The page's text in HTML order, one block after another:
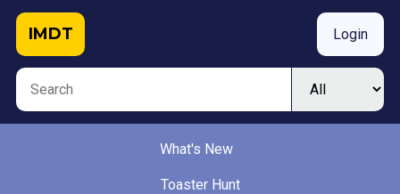
IMDT Login
What's New
Toaster Hunt